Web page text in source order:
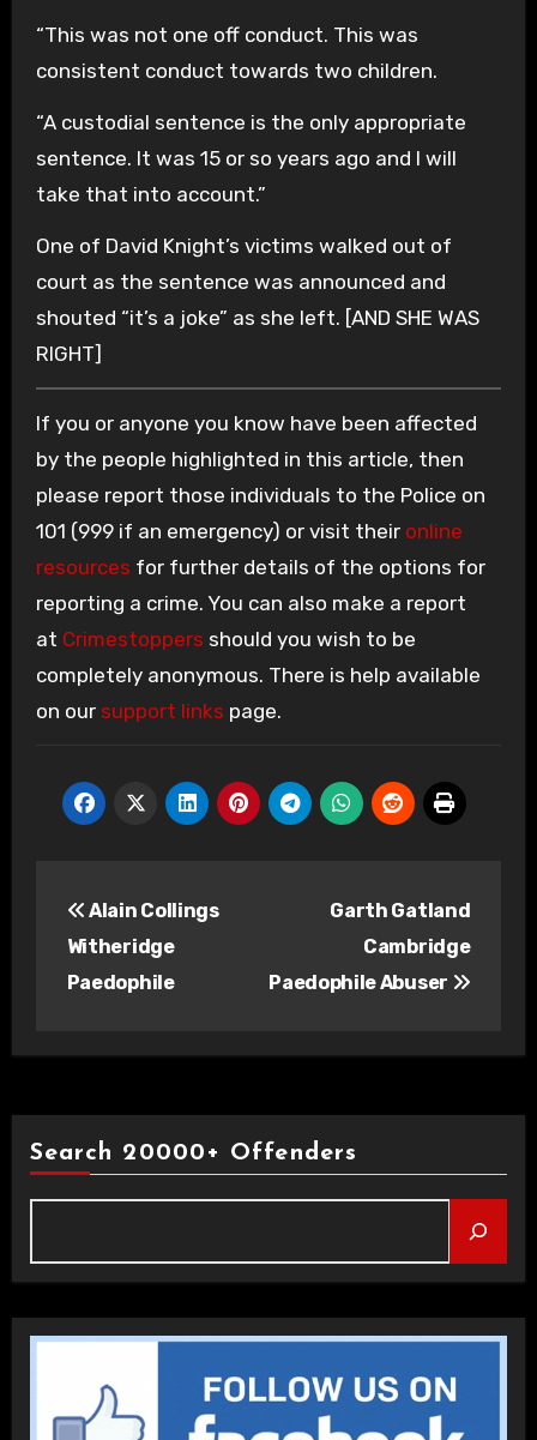
“This was not one off conduct. This was
consistent conduct towards two children.
“A custodial sentence is the only appropriate
sentence. It was 15 or so years ago and I will
take that into account.”
One of David Knight’s victims walked out of
court as the sentence was announced and
shouted “it’s a joke” as she left. [AND SHE WAS
RIGHT]
If you or anyone you know have been affected
by the people highlighted in this article, then
please report those individuals to the Police on
101 (999 if an emergency) or visit their online
resources for further details of the options for
reporting a crime. You can also make a report
at Crimestoppers should you wish to be
completely anonymous. There is help available
on our support links page.
navigation
Alain Collings
Witheridge
Paedophile
Garth Gatland
Cambridge
Paedophile Abuser
Search 20000+ Offenders